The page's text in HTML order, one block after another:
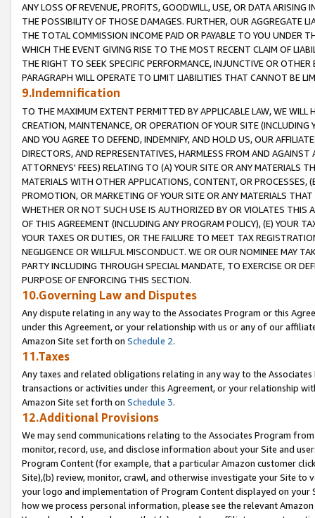
ANY LOSS OF REVENUE, PROFITS, GOODWILL, USE, OR DATA ARISING
THE POSSIBILITY OF THOSE DAMAGES. FURTHER, OUR AGGREGATE
THE TOTAL COMMISSION INCOME PAID OR PAYABLE TO YOU UNDER
WHICH THE EVENT GIVING RISE TO THE MOST RECENT CLAIM OF
THE RIGHT TO SEEK SPECIFIC PERFORMANCE, INJUNCTIVE OR
PARAGRAPH WILL OPERATE TO LIMIT LIABILITIES THAT CANNOT BE
9.Indemnification
TO THE MAXIMUM EXTENT PERMITTED BY APPLICABLE LAW, WE WILL
CREATION, MAINTENANCE, OR OPERATION OF YOUR SITE (INCLUDING
AND YOU AGREE TO DEFEND, INDEMNIFY, AND HOLD US, OUR
DIRECTORS, AND REPRESENTATIVES, HARMLESS FROM AND
ATTORNEYS' FEES) RELATING TO (A) YOUR SITE OR ANY MATERIALS
MATERIALS WITH OTHER APPLICATIONS, CONTENT, OR PROCESSES,
PROMOTION, OR MARKETING OF YOUR SITE OR ANY MATERIALS
WHETHER OR NOT SUCH USE IS AUTHORIZED BY OR VIOLATES THIS
OF THIS AGREEMENT (INCLUDING ANY PROGRAM POLICY), (E) YOUR
YOUR TAXES OR DUTIES, OR THE FAILURE TO MEET TAX
NEGLIGENCE OR WILLFUL MISCONDUCT. WE OR OUR NOMINEE MAY
PARTY INCLUDING THROUGH SPECIAL MANDATE, TO EXERCISE OR
PURPOSE OF ENFORCING THIS SECTION.
10.Governing Law and Disputes
Any dispute relating in any way to the Associates Program or this
under this Agreement, or your relationship with us or any of our
Amazon Site set forth on Schedule 2.
11.Taxes
Any taxes and related obligations relating in any way to the
transactions or activities under this Agreement, or your relationship
Amazon Site set forth on Schedule 3.
12.Additional Provisions
We may send communications relating to the Associates Program
monitor, record, use, and disclose information about your Site and
Program Content (for example, that a particular Amazon customer
Site),(b) review, monitor, crawl, and otherwise investigate your Site
your logo and implementation of Program Content displayed on
how we process personal information, please see the relevant